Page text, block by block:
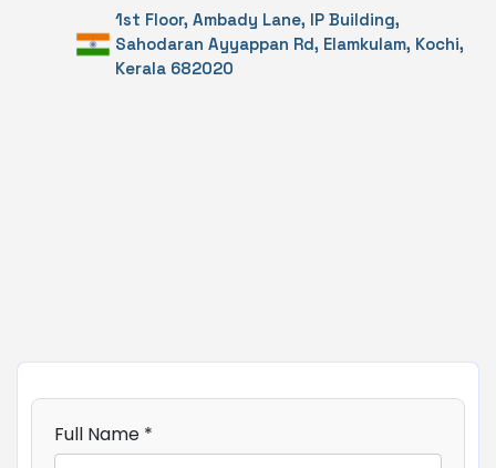
1st Floor, Ambady Lane, IP Building,
Sahodaran Ayyappan Rd, Elamkulam, Kochi,
Kerala 682020
Full Name *